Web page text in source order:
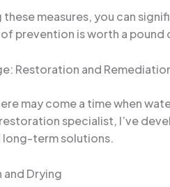
measures, you can
of prevention is worth a
Restoration and
may come a time when
specialist, I’ve
long-term solutions.
and Drying